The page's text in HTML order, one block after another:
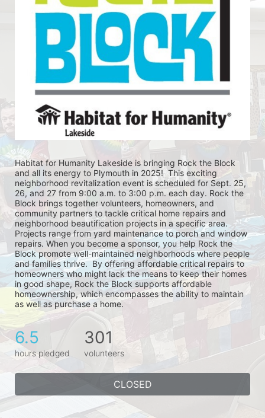
Habitat for Humanity Lakeside is bringing Rock the Block
and all its energy to Plymouth in 2025!  This exciting
neighborhood revitalization event is scheduled for Sept. 25,
26, and 27 from 9:00 a.m. to 3:00 p.m. each day. Rock the
Block brings together volunteers, homeowners, and
community partners to tackle critical home repairs and
neighborhood beautification projects in a specific area.
Projects range from yard maintenance to porch and window
repairs. When you become a sponsor, you help Rock the
Block promote well-maintained neighborhoods where people
and families thrive.  By offering affordable critical repairs to
homeowners who might lack the means to keep their homes
in good shape, Rock the Block supports affordable
homeownership, which encompasses the ability to maintain
as well as purchase a home.
6.5
hours pledged
301
volunteers
CLOSED